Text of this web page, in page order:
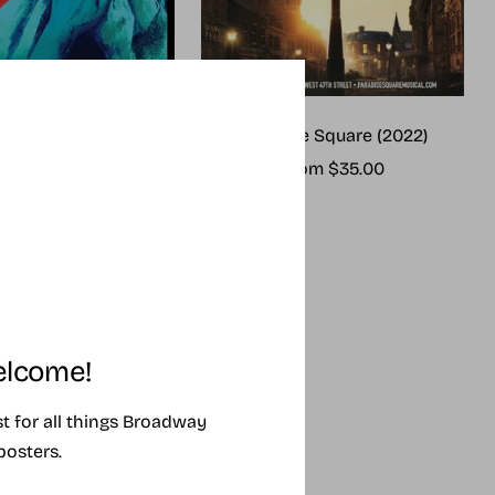
for all things Broadway
Paradise Square (2022)
Sale
From $35.00